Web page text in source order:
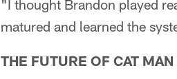
"I thought Brandon played
matured and learned the
THE FUTURE OF CAT MAN